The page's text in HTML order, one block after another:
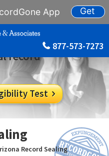
App Get
877-573-7273
record
Test 
Record Sealing